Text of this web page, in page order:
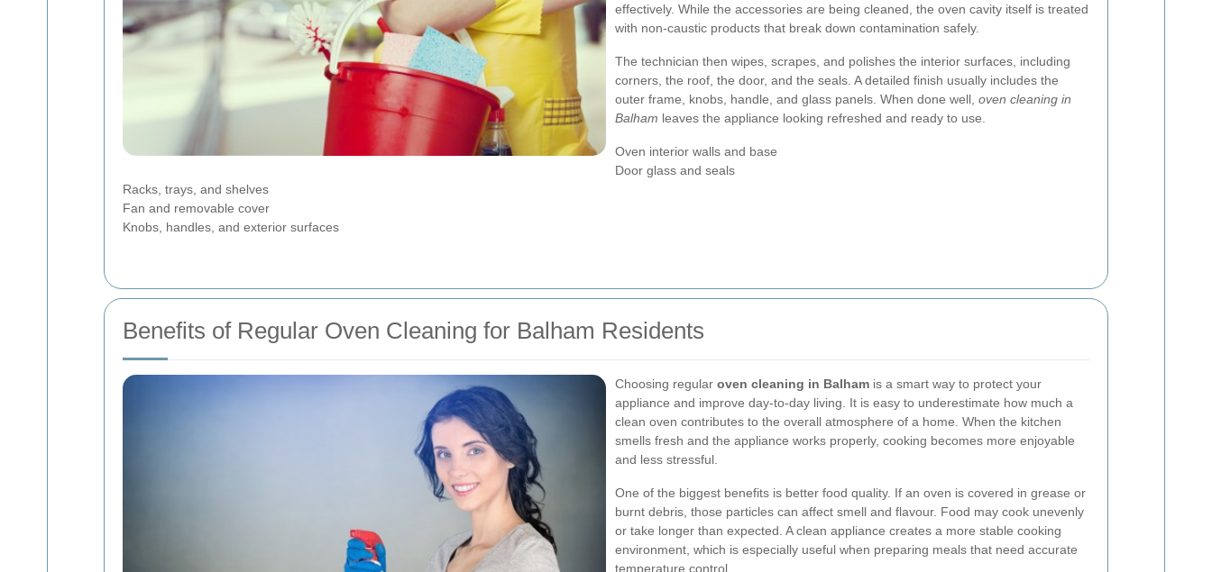
effectively. While the accessories are being cleaned, the oven cavity itself is treated
with non-caustic products that break down contamination safely.
The technician then wipes, scrapes, and polishes the interior surfaces, including
corners, the roof, the door, and the seals. A detailed finish usually includes the
outer frame, knobs, handle, and glass panels. When done well, oven cleaning in
Balham leaves the appliance looking refreshed and ready to use.
Oven interior walls and base
Door glass and seals
Racks, trays, and shelves
Fan and removable cover
Knobs, handles, and exterior surfaces
Benefits of Regular Oven Cleaning for Balham Residents
Choosing regular oven cleaning in Balham is a smart way to protect your
appliance and improve day-to-day living. It is easy to underestimate how much a
clean oven contributes to the overall atmosphere of a home. When the kitchen
smells fresh and the appliance works properly, cooking becomes more enjoyable
and less stressful.
One of the biggest benefits is better food quality. If an oven is covered in grease or
burnt debris, those particles can affect smell and flavour. Food may cook unevenly
or take longer than expected. A clean appliance creates a more stable cooking
environment, which is especially useful when preparing meals that need accurate
temperature control.